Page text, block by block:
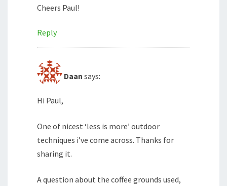
Cheers Paul!
Reply
Daan says:
Hi Paul,
One of nicest ‘less is more’ outdoor
techniques i’ve come across. Thanks for
sharing it.
A question about the coffee grounds used,